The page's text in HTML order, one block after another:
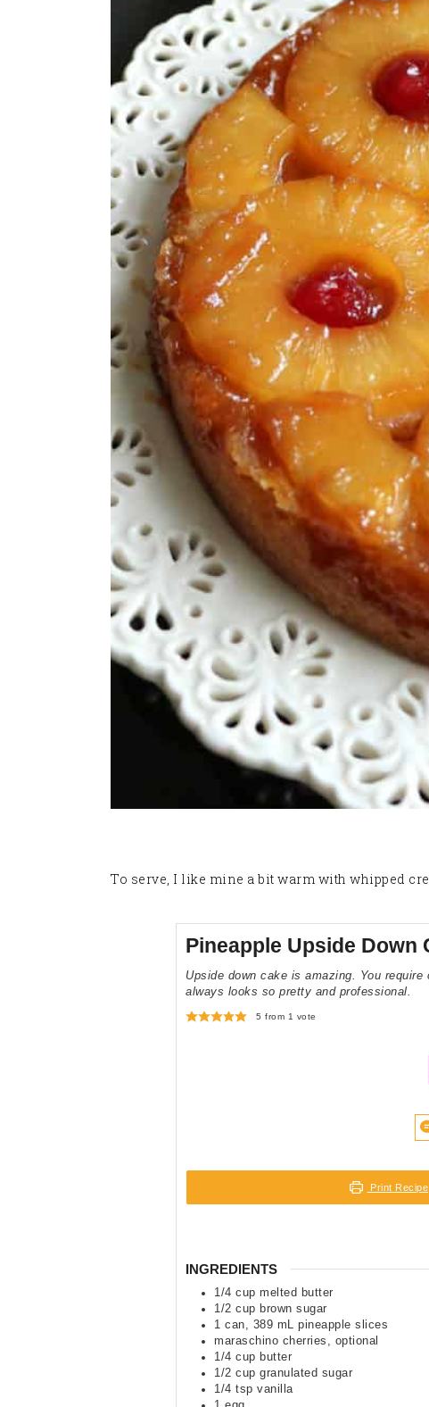
To serve, I like mine a bit warm with whipped
Pineapple Upside Down
Upside down cake is amazing. You
always looks so pretty and professional.
5 from 1 vote
Print Recipe
INGREDIENTS
1/4 cup melted butter
1/2 cup brown sugar
1 can
389 mL pineapple slices
maraschino cherries
optional
1/4 cup butter
1/2 cup granulated sugar
1/4 tsp vanilla